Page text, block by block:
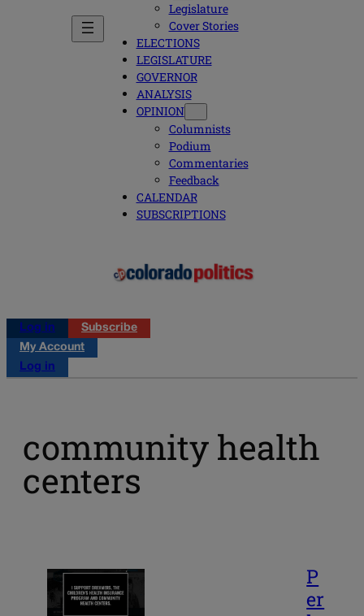
Legislature
Cover Stories
ELECTIONS
LEGISLATURE
GOVERNOR
ANALYSIS
OPINION
Columnists
Podium
Commentaries
Feedback
CALENDAR
SUBSCRIPTIONS
Log in
Subscribe
My Account
Log in
community health
centers
P
er